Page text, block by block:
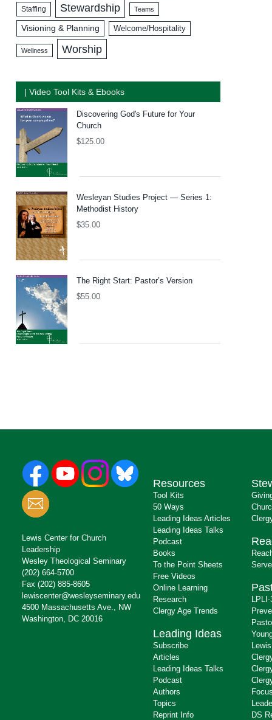
Staffing Stewardship Teams
Visioning & Planning Welcome/Hospitality
Wellness Worship
| Video Tool Kits & Ebooks
Discovering God's Future for Your
Church
$125.00
Wesleyan Studies Project — Series 1:
Methodist History
$35.00
The Right Start: Pastor’s Version
$55.00
Lewis Center for Church
Leadership
Wesley Theological Seminary
(202) 664-5700
Fax (202) 885-8605
lewiscenter@wesleyseminary.edu
4500 Massachusetts Ave., NW
Washington, DC 20016
Resources
Tool Kits
50 Ways
Leading Ideas Articles
Leading Ideas Talks
Podcast
Books
To the Point Sheets
Free Videos
Online Learning
Research
Clergy Age Trends
Leading Ideas
Subscribe
Articles
Leading Ideas Talks
Podcast
Authors
Topics
Reprint Info
DS